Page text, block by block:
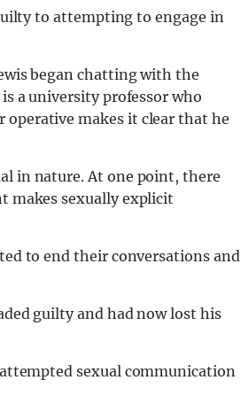
to attempting to engage in
began chatting with the
a university professor who
operative makes it clear that he
in nature. At one point, there
makes sexually explicit
to end their conversations and
guilty and had now lost his
sexual communication